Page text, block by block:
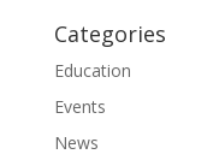
Categories
Education
Events
News